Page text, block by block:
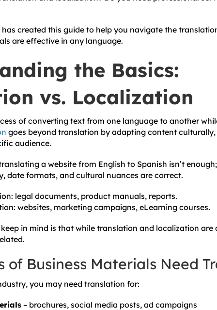
has created this guide to help you navigate the
are effective in any language.
the Basics:
vs. Localization
of converting text from one language to another
goes beyond translation by adapting content
audience.
a website from English to Spanish isn’t
date formats, and cultural nuances are correct.
legal documents, product manuals, reports.
websites, marketing campaigns, eLearning courses.
in mind is that while translation and localization are
of Business Materials Need
you may need translation for:
– brochures, social media posts, ad campaigns